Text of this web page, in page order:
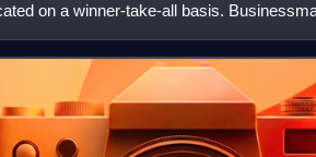
on a winner-take-all basis.
sta